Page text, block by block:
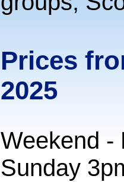
Prices
2025
Weekend -
Sunday